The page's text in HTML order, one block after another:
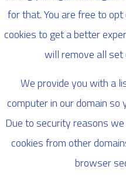
for that. You are free to
cookies to get a better
will remove all set
We provide you with a
computer in our domain
Due to security reasons
cookies from other
browser